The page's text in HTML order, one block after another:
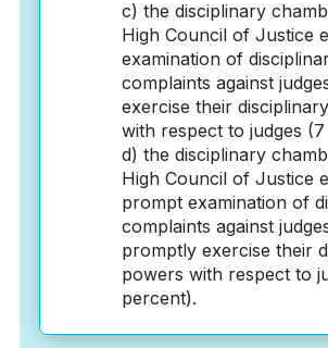
c) the disciplinary
High Council of Justice
examination of
complaints against
exercise their
with respect to judges
d) the disciplinary
High Council of Justice
prompt examination of
complaints against
promptly exercise their
powers with respect to
percent).